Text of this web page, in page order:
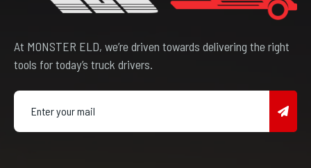
At MONSTER ELD, we’re driven towards delivering the right
tools for today’s truck drivers.